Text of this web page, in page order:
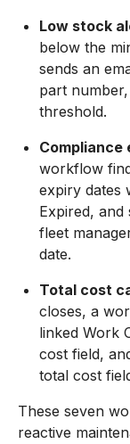
Low stock
below the
sends an
part
threshold.
Compliance
workflow
expiry dates
Expired, and
fleet
date.
Total cost
closes, a
linked Work
cost field,
total cost
These seven
reactive